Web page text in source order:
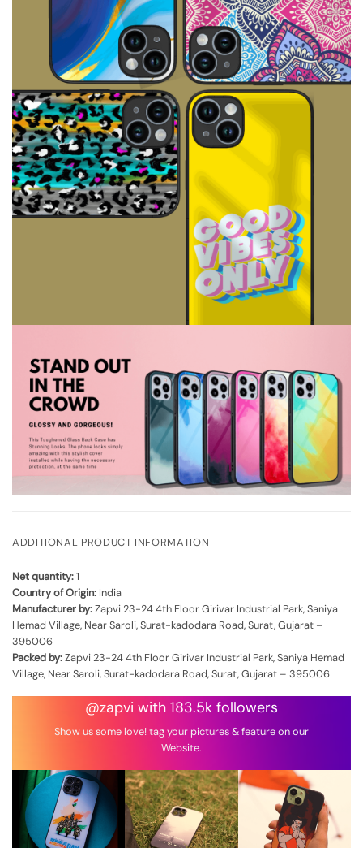
ADDITIONAL PRODUCT INFORMATION
Net quantity:1
Country of Origin: India
Manufacturer by:Zapvi 23-24 4th Floor Girivar Industrial Park, Saniya
Hemad Village, Near Saroli, Surat-kadodara Road, Surat, Gujarat –
395006
Packed by:Zapvi 23-24 4th Floor Girivar Industrial Park, Saniya Hemad
Village, Near Saroli, Surat-kadodara Road, Surat, Gujarat – 395006
@zapvi with 183.5k followers
Show us some love! tag your pictures & feature on our
Website.